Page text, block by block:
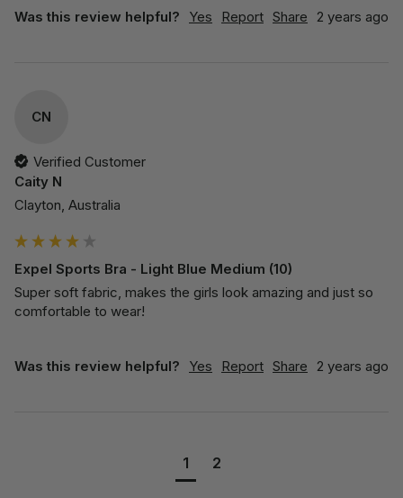
Was this review helpful? Yes Report Share 2 years ago
CN
Verified Customer
Caity N
Clayton, Australia
Expel Sports Bra - Light Blue Medium (10)
Super soft fabric, makes the girls look amazing and just so
comfortable to wear!
Was this review helpful? Yes Report Share 2 years ago
1 2